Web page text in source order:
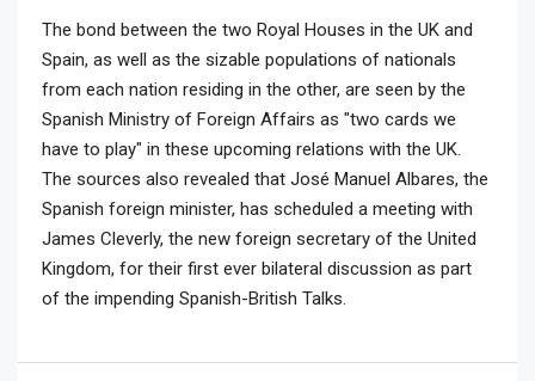
The bond between the two Royal Houses in the UK and
Spain, as well as the sizable populations of nationals
from each nation residing in the other, are seen by the
Spanish Ministry of Foreign Affairs as "two cards we
have to play" in these upcoming relations with the UK.
The sources also revealed that José Manuel Albares, the
Spanish foreign minister, has scheduled a meeting with
James Cleverly, the new foreign secretary of the United
Kingdom, for their first ever bilateral discussion as part
of the impending Spanish-British Talks.